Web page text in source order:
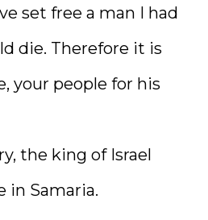
set free a man I had
die. Therefore it is
your people for his
the king of Israel
in Samaria.